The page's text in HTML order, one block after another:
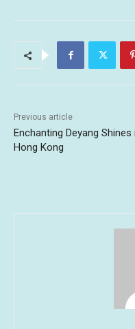
Previous article
Enchanting Deyang Shines
Hong Kong